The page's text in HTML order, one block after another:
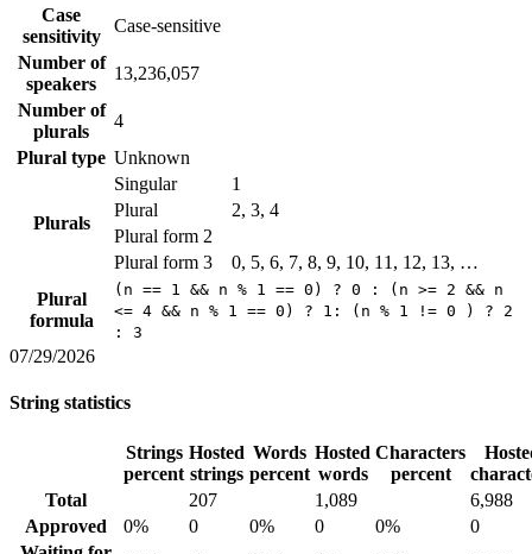
Case
sensitivity
Case-sensitive
Number of
speakers
13,236,057
Number of
plurals
4
Plural type Unknown
Plurals
Singular
1
Plural
2, 3, 4
Plural form 2
Plural form 3
0, 5, 6, 7, 8, 9, 10, 11, 12, 13, …
Plural
formula
(n == 1 && n % 1 == 0) ? 0 : (n >= 2 && n
<= 4 && n % 1 == 0) ? 1: (n % 1 != 0 ) ? 2
: 3
07/29/2026
String statistics
Strings
percent
Hosted
strings
Words
percent
Hosted
words
Characters
percent
Total
207 1,089
6,988
Approved
0% 0 0% 0 0%
0